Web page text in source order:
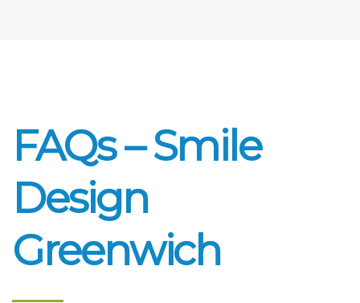
FAQs – Smile
Design
Greenwich